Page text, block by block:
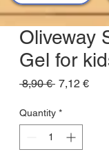
Oliveway
Gel for
8,90 € Regular
7,12 €Sale
Quantity *